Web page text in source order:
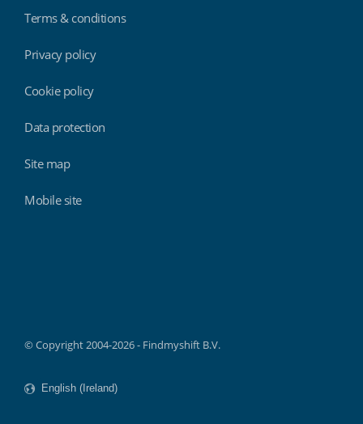
Terms & conditions
Privacy policy
Cookie policy
Data protection
Site map
Mobile site
© Copyright 2004-2026 - Findmyshift B.V.